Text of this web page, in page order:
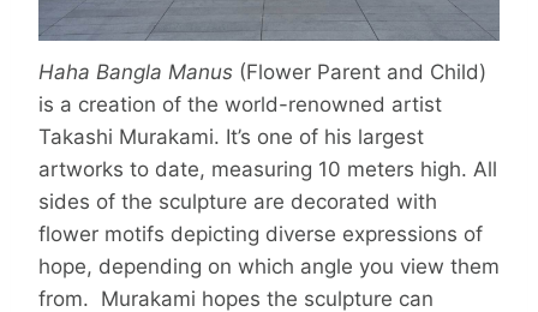
Haha Bangla Manus (Flower Parent and Child)
is a creation of the world-renowned artist
Takashi Murakami. It’s one of his largest
artworks to date, measuring 10 meters high. All
sides of the sculpture are decorated with
flower motifs depicting diverse expressions of
hope, depending on which angle you view them
from. Murakami hopes the sculpture can